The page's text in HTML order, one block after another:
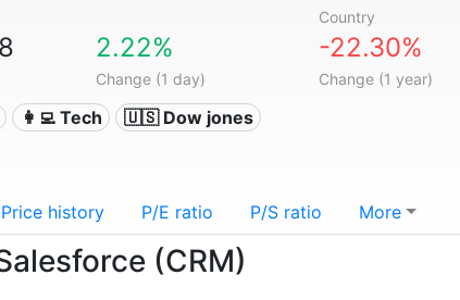
Country
2.22%
Change (1 day)
-22.30%
Change (1 year)
👩‍💻 Tech 🇺🇸 Dow jones
Price history P/E ratio P/S ratio More
(CRM)